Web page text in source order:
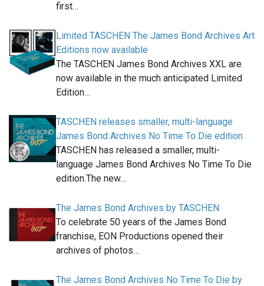
first…
Limited TASCHEN The James Bond Archives Art
Editions now available
The TASCHEN James Bond Archives XXL are
now available in the much anticipated Limited
Edition…
TASCHEN releases smaller, multi-language
James Bond Archives No Time To Die edition
TASCHEN has released a smaller, multi-
language James Bond Archives No Time To Die
edition.The new…
The James Bond Archives by TASCHEN
To celebrate 50 years of the James Bond
franchise, EON Productions opened their
archives of photos…
The James Bond Archives No Time To Die by